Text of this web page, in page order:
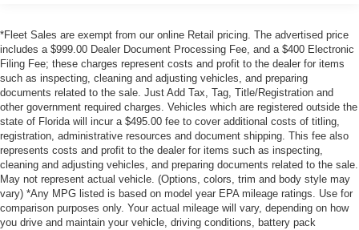
Hands-on cruise control. Set it and forget it. Road
trips used to be stressful. Cruise control only
managed speed, but not distance or safety. Now,
with hands-on cruise control, simply set your desired
speed and let sensor technology maintain a safe
distance between you and surrounding vehicles. It
slows you down; speeds you up and even keeps
you in your own lane. Meet your ultimate co-pilot
with hands-on cruise control.
Hands-on cruise control. Set it and forget it. Road
trips used to be stressful. Cruise control only
managed speed, but not distance or safety. Now,
Front Anti-Roll Bar
Electric Power-Assist Speed-Sensing Steering
Single Stainless Steel Exhaust
32.2 Gal. Fuel Tank
Auto Locking Hubs
Double Wishbone Front Suspension w/Coil Springs
Solid Axle Rear Suspension w/Coil Springs
4-Wheel Disc Brakes w/4-Wheel ABS, Front And Rear
Vented Discs, Brake Assist, Hill Hold Control and
Electric Parking Brake
*Fleet Sales are exempt from our online Retail pricing. The advertised price
includes a $999.00 Dealer Document Processing Fee, and a $400 Electronic
Filing Fee; these charges represent costs and profit to the dealer for items
such as inspecting, cleaning and adjusting vehicles, and preparing
documents related to the sale. Just Add Tax, Tag, Title/Registration and
other government required charges. Vehicles which are registered outside the
state of Florida will incur a $495.00 fee to cover additional costs of titling,
registration, administrative resources and document shipping. This fee also
represents costs and profit to the dealer for items such as inspecting,
cleaning and adjusting vehicles, and preparing documents related to the sale.
May not represent actual vehicle. (Options, colors, trim and body style may
vary) *Any MPG listed is based on model year EPA mileage ratings. Use for
comparison purposes only. Your actual mileage will vary, depending on how
you drive and maintain your vehicle, driving conditions, battery pack